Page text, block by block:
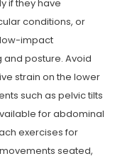
if they have
conditions, or
low-impact
posture. Avoid
strain on the lower
such as pelvic tilts
for abdominal
exercises for
seated,